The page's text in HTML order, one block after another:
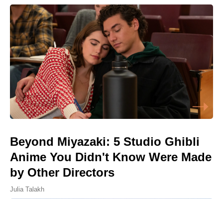
Beyond Miyazaki: 5 Studio Ghibli
Anime You Didn't Know Were Made
by Other Directors
Julia Talakh